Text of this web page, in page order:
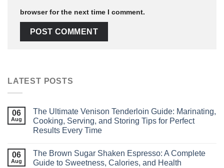
browser for the next time I comment.
LATEST POSTS
06
Aug
The Ultimate Venison Tenderloin Guide: Marinating,
Cooking, Serving, and Storing Tips for Perfect
Results Every Time
06
Aug
The Brown Sugar Shaken Espresso: A Complete
Guide to Sweetness, Calories, and Health